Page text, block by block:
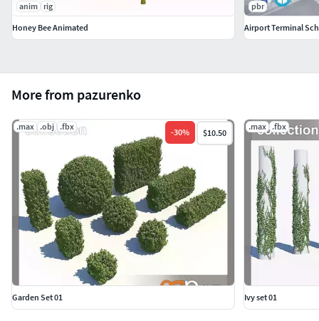
More from pazurenko
.max .obj .fbx
-30% $10.50
Garden Set 01
.max .fbx
Ivy set 01
anim rig
Honey Bee Animated
pbr
Airport Terminal